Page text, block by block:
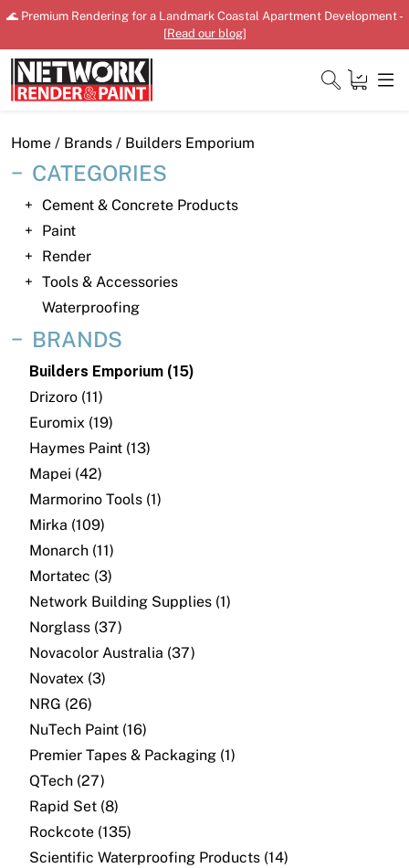
Skip
content
🌊 Premium Rendering for a Landmark Coastal Apartment Development -
[Read our blog]
Close
Home
Products
Shop
Downloads
News
About
Contact
Open a Trade Account
Network Building Group
Home / Brands / Builders Emporium
CATEGORIES
Cement & Concrete Products
Paint
Render
Tools & Accessories
Waterproofing
BRANDS
Builders Emporium (15)
Drizoro (11)
Euromix (19)
Haymes Paint (13)
Mapei (42)
Marmorino Tools (1)
Mirka (109)
Monarch (11)
Mortatec (3)
Network Building Supplies (1)
Norglass (37)
Novacolor Australia (37)
Novatex (3)
NRG (26)
NuTech Paint (16)
Premier Tapes & Packaging (1)
QTech (27)
Rapid Set (8)
Rockcote (135)
Scientific Waterproofing Products (14)